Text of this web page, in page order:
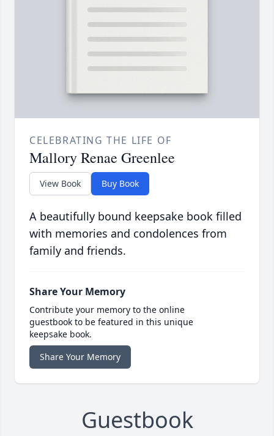
CELEBRATING THE LIFE OF
Mallory Renae Greenlee
View Book Buy Book
A beautifully bound keepsake book filled
with memories and condolences from
family and friends.
Share Your Memory
Contribute your memory to the online
guestbook to be featured in this unique
keepsake book.
Share Your Memory
Guestbook